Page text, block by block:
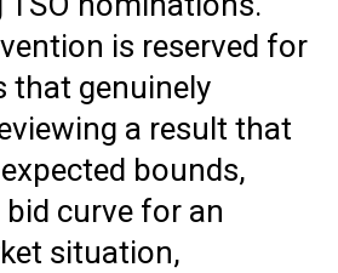
is reserved for
that genuinely
a result that
bounds,
curve for an
situation,